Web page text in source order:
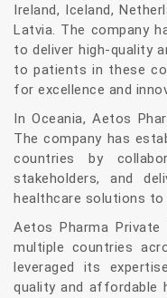
Ireland, Iceland,
Latvia. The company
to deliver high-quality
to patients in these
for excellence and
In Oceania, Aetos
The company has
countries by
stakeholders, and
healthcare solutions to
Aetos Pharma
multiple countries
leveraged its
quality and affordable